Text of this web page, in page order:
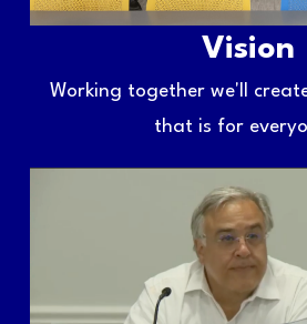
Vision
Working together we'll
that is for